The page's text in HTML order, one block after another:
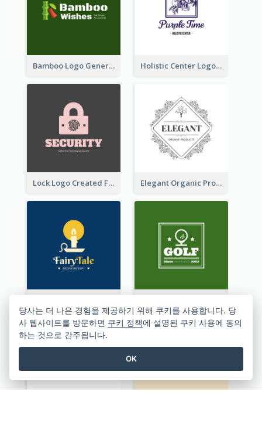
Bamboo Logo Generated For Store Selling Handmade Accessories Holistic Center Logo Generated With Illustrated Fruit
Lock Logo Created For Digital And Technological Security Services Elegant Organic Products Logo Created With Complicated Decorations
당사는 더 나은 경험을 제공하기 위해 쿠키를 사용합니다. 당
사 웹사이트를 방문하면 쿠키 정책에 설명된 쿠키 사용에 동의
하는 것으로 간주됩니다.
OK